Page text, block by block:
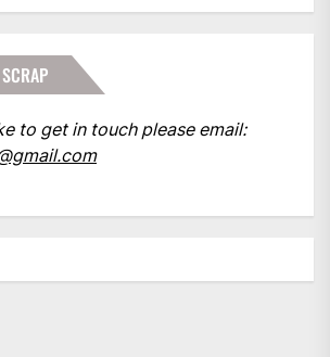
to get in touch please email: